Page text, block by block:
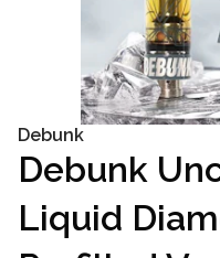
Debunk
Debunk
Liquid